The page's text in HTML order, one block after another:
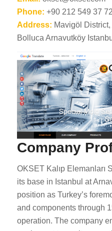
Phone: +90 212 549 37 72
Address: Mavigöl
Bolluca Arnavutköy
Company
OKSET Kalıp Elemanları
its base in Istanbul at
position as Turkey’s
and components through
operation. The company